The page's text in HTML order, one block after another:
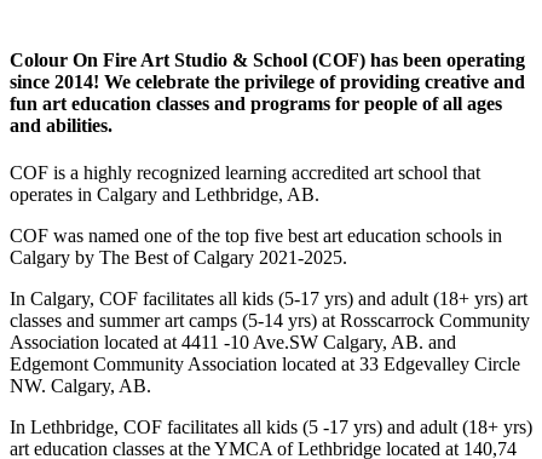
Colour On Fire Art Studio & School (COF) has been operating
since 2014! We celebrate the privilege of providing creative and
fun art education classes and programs for people of all ages
and abilities.
COF is a highly recognized learning accredited art school that
operates in Calgary and Lethbridge, AB.
COF was named one of the top five best art education schools in
Calgary by The Best of Calgary 2021-2025.
In Calgary, COF facilitates all kids (5-17 yrs) and adult (18+ yrs) art
classes and summer art camps (5-14 yrs) at Rosscarrock Community
Association located at 4411 -10 Ave.SW Calgary, AB. and
Edgemont Community Association located at 33 Edgevalley Circle
NW. Calgary, AB.
In Lethbridge, COF facilitates all kids (5 -17 yrs) and adult (18+ yrs)
art education classes at the YMCA of Lethbridge located at 140,74